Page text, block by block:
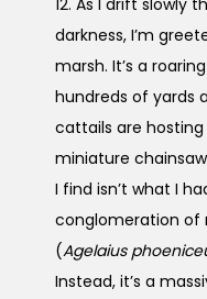
darkness, I’m
marsh. It’s a
hundreds of yards
cattails are
miniature
I find isn’t what I
conglomeration of
(Agelaius
Instead, it’s a